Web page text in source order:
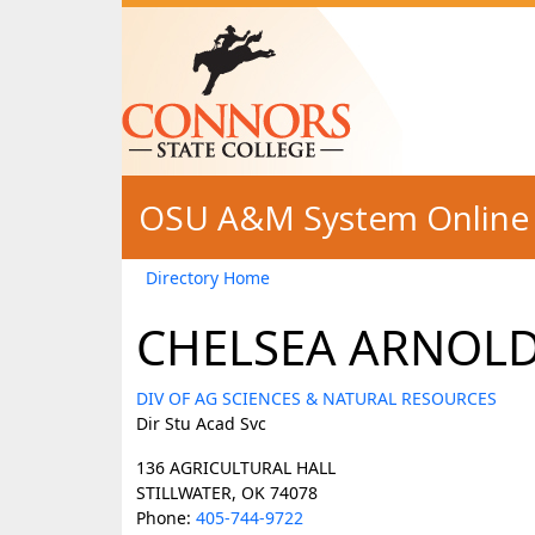
Skip to main content
OSU A&M System
Directory Home
CHELSEA
DIV OF AG SCIENCES & NATURAL RESOURCES
Dir Stu Acad Svc
136 AGRICULTURAL HALL
STILLWATER, OK 74078
Phone: 405-744-9722